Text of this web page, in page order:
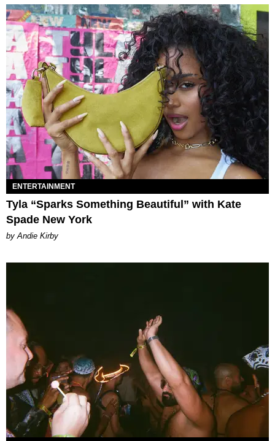
ENTERTAINMENT
Tyla “Sparks Something Beautiful” with Kate
Spade New York
by Andie Kirby